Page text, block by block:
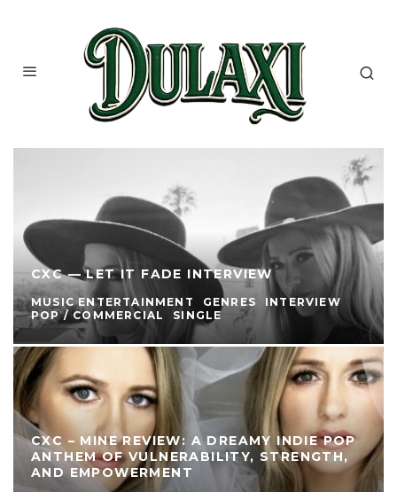
CXC — LET IT FADE INTERVIEW
MUSIC ENTERTAINMENT GENRES
INTERVIEW
POP / COMMERCIAL
SINGLE
CXC – MINE REVIEW: A DREAMY INDIE POP
ANTHEM OF VULNERABILITY, STRENGTH,
AND EMPOWERMENT